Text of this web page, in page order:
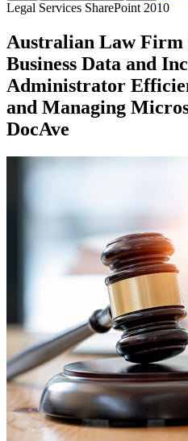
Legal Services SharePoint 2010
Australian Law Firm
Business Data and
Administrator
and Managing
DocAve